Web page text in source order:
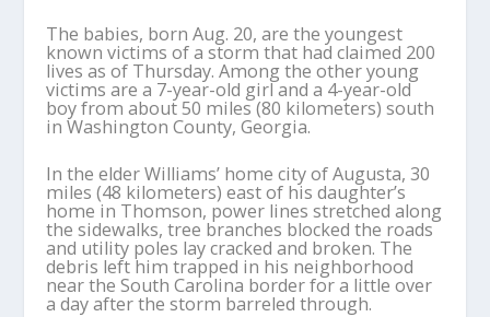
The babies, born Aug. 20, are the youngest
known victims of a storm that had claimed 200
lives as of Thursday. Among the other young
victims are a 7-year-old girl and a 4-year-old
boy from about 50 miles (80 kilometers) south
in Washington County, Georgia.
In the elder Williams’ home city of Augusta, 30
miles (48 kilometers) east of his daughter’s
home in Thomson, power lines stretched along
the sidewalks, tree branches blocked the roads
and utility poles lay cracked and broken. The
debris left him trapped in his neighborhood
near the South Carolina border for a little over
a day after the storm barreled through.